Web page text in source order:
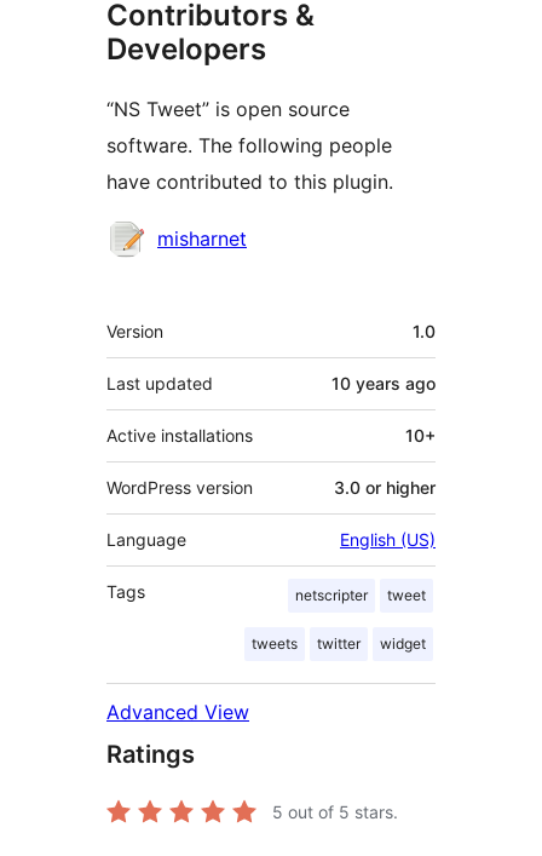
Contributors &
Developers
“NS Tweet” is open source
software. The following people
have contributed to this plugin.
Contributors
misharnet
Meta
Version 1.0
Last updated 10 years ago
Active installations 10+
WordPress version 3.0 or higher
Language English (US)
Tags netscripter tweet
tweets twitter widget
Advanced View
Ratings
5 out of 5 stars.